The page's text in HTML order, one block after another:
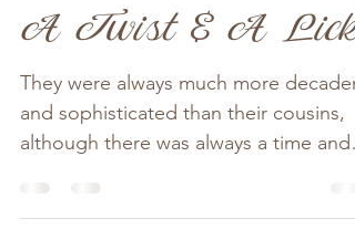
Amy Minichiello
Nov 15, 2024
3 min read
A Twist & A Lick
They were always much more
and sophisticated than their cousins,
place for the simple...